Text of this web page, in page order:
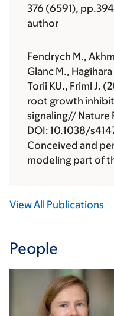
376 (6591),
author
Fendrych M.,
Glanc M.,
Torii KU., Friml J.
root growth
signaling// Nature
DOI: 10.1038/
Conceived and
modeling part of
View All Publications
People